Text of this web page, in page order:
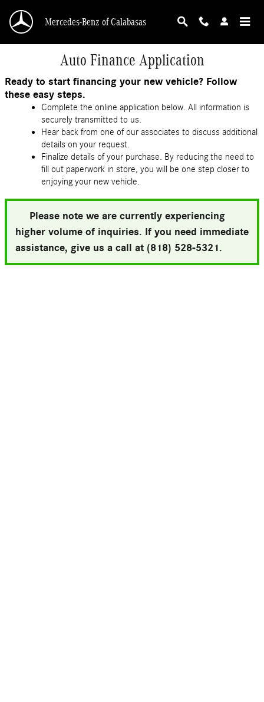
Mercedes-Benz of Calabasas
Auto Finance Application
Ready to start financing your new vehicle? Follow
these easy steps.
Complete the online application below. All information is
securely transmitted to us.
Hear back from one of our associates to discuss additional
details on your request.
Finalize details of your purchase. By reducing the need to
fill out paperwork in store, you will be one step closer to
enjoying your new vehicle.
Please note we are currently experiencing
higher volume of inquiries. If you need immediate
assistance, give us a call at (818) 528-5321.